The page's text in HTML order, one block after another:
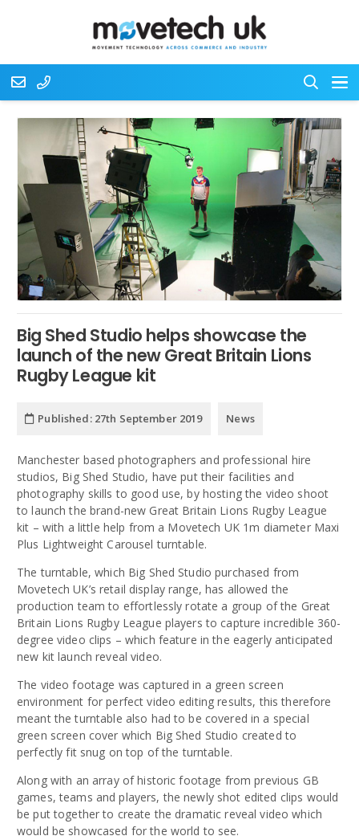
Big Shed Studio helps showcase the
launch of the new Great Britain Lions
Rugby League kit
Published: 27th September 2019 News
Manchester based photographers and professional hire
studios, Big Shed Studio, have put their facilities and
photography skills to good use, by hosting the video shoot
to launch the brand-new Great Britain Lions Rugby League
kit – with a little help from a Movetech UK 1m diameter Maxi
Plus Lightweight Carousel turntable.
The turntable, which Big Shed Studio purchased from
Movetech UK’s retail display range, has allowed the
production team to effortlessly rotate a group of the Great
Britain Lions Rugby League players to capture incredible 360-
degree video clips – which feature in the eagerly anticipated
new kit launch reveal video.
The video footage was captured in a green screen
environment for perfect video editing results, this therefore
meant the turntable also had to be covered in a special
green screen cover which Big Shed Studio created to
perfectly fit snug on top of the turntable.
Along with an array of historic footage from previous GB
games, teams and players, the newly shot edited clips would
be put together to create the dramatic reveal video which
would be showcased for the world to see.